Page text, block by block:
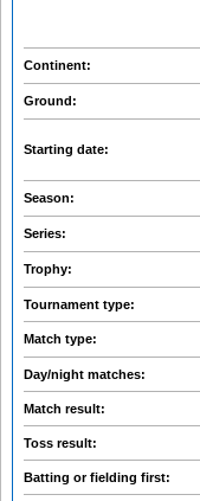
Continent:
Ground:
Starting date:
Season:
Series:
Trophy:
Tournament type:
Match type:
Day/night matches:
Match result:
Toss result:
Batting or fielding first: